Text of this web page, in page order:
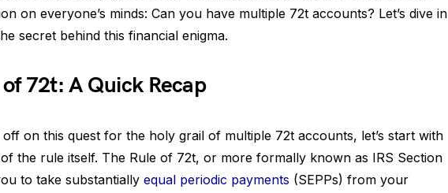
on everyone’s minds: Can you have multiple 72t accounts? Let’s dive in
secret behind this financial enigma.
72t: A Quick Recap
on this quest for the holy grail of multiple 72t accounts, let’s start with
the rule itself. The Rule of 72t, or more formally known as IRS Section
to take substantially equal periodic payments (SEPPs) from your